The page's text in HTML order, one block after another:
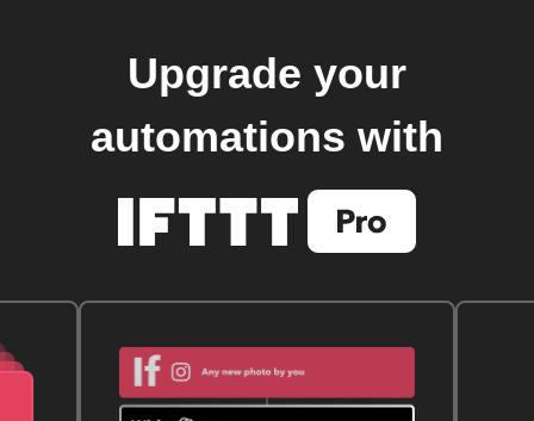
Upgrade your
automations with